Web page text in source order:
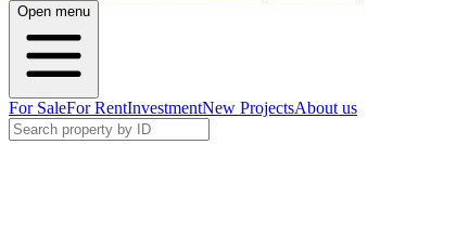
Open menu
For SaleFor RentInvestmentNew ProjectsAbout us